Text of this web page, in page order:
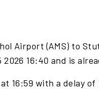
Airport (AMS) to
16:40 and is
16:59 with a delay of